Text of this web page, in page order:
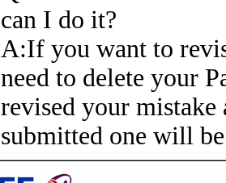
can I do it?
A:If you want to
need to delete your
revised your mistake
submitted one will